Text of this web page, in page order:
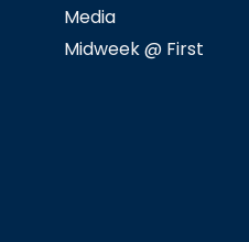
Media
Midweek @ First